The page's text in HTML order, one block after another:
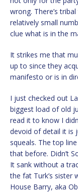
wrong. There’s
relatively small
clue what is in the
It strikes me that
up to since they
manifesto or is in
I just checked out
biggest load of old
read it to know I
devoid of detail it is
squeals. The top
that before. Didn’t
It sank without a
the fat Turk’s sister
House Barry, aka